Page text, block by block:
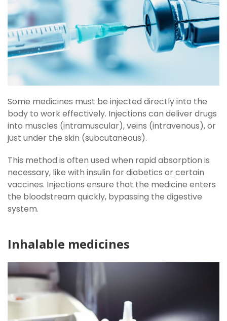
Some medicines must be injected directly into the
body to work effectively. Injections can deliver drugs
into muscles (intramuscular), veins (intravenous), or
just under the skin (subcutaneous).
This method is often used when rapid absorption is
necessary, like with insulin for diabetics or certain
vaccines. Injections ensure that the medicine enters
the bloodstream quickly, bypassing the digestive
system.
Inhalable medicines